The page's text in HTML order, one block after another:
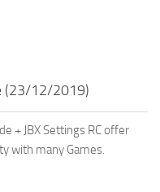
(23/12/2019)
+ JBX Settings RC offer
with many Games.